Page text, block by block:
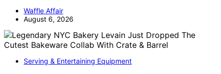
Waffle Affair
August 6, 2026
Serving & Entertaining Equipment